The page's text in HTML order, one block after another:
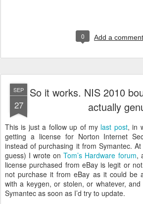
0 Add a comment
SEP
27
So it works. NIS 2010
actually
This is just a follow up of my last post, in
getting a license for Norton Internet
instead of purchasing it from Symantec.
guess) I wrote onTom’s Hardware forum,
license purchased from eBay is legit or
not purchase it from eBay as it could be
with a keygen, or stolen, or whatever,
Symantec as soon as I’d try to update.